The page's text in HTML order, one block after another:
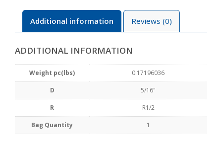
Additional information Reviews (0)
ADDITIONAL INFORMATION
Weight pc(lbs) 0.17196036
D 5/16"
R R1/2
Bag Quantity 1